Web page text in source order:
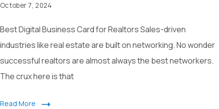
October 7, 2024
Best Digital Business Card for Realtors Sales-driven
industries like real estate are built on networking. No wonder
successful realtors are almost always the best networkers.
The crux here is that
Read More